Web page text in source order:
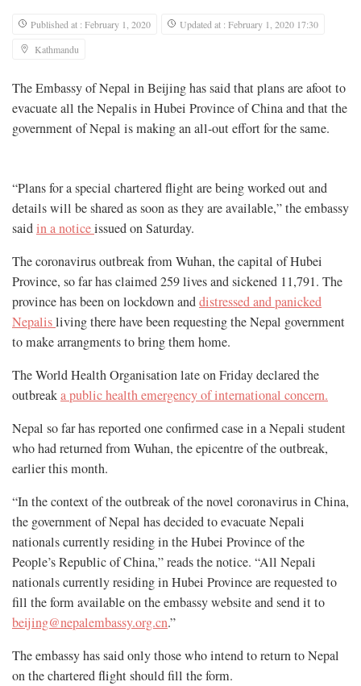
Published at : February 1, 2020
Updated at : February 1, 2020 17:30
Kathmandu
The Embassy of Nepal in Beijing has said that plans are afoot to
evacuate all the Nepalis in Hubei Province of China and that the
government of Nepal is making an all-out effort for the same.
“Plans for a special chartered flight are being worked out and
details will be shared as soon as they are available,” the embassy
saidin a noticeissued on Saturday.
The coronavirus outbreak from Wuhan, the capital of Hubei
Province, so far has claimed 259 lives and sickened 11,791. The
province has been on lockdown anddistressed and panicked
Nepalisliving there have been requesting the Nepal government
to make arrangments to bring them home.
The World Health Organisation late on Friday declared the
outbreaka public health emergency of international concern.
Nepal so far has reported one confirmed case in a Nepali student
who had returned from Wuhan, the epicentre of the outbreak,
earlier this month.
“In the context of the outbreak of the novel coronavirus in China,
the government of Nepal has decided to evacuate Nepali
nationals currently residing in the Hubei Province of the
People’s Republic of China,” reads the notice. “All Nepali
nationals currently residing in Hubei Province are requested to
fill the form available on the embassy website and send it to
beijing@nepalembassy.org.cn.”
The embassy has said only those who intend to return to Nepal
on the chartered flight should fill the form.